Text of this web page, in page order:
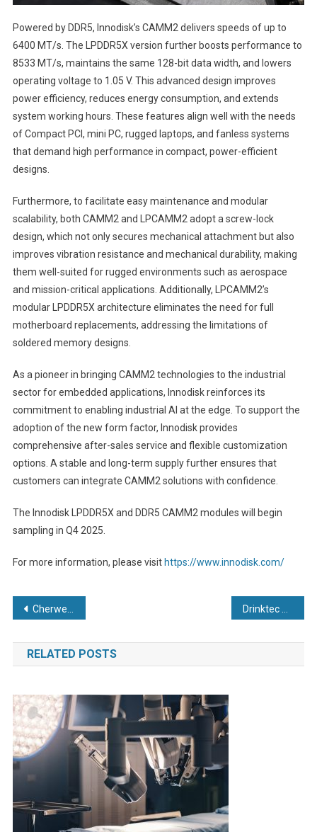
Powered by DDR5, Innodisk’s CAMM2 delivers speeds of up to
6400 MT/s. The LPDDR5X version further boosts performance to
8533 MT/s, maintains the same 128-bit data width, and lowers
operating voltage to 1.05 V. This advanced design improves
power efficiency, reduces energy consumption, and extends
system working hours. These features align well with the needs
of Compact PCI, mini PC, rugged laptops, and fanless systems
that demand high performance in compact, power-efficient
designs.
Furthermore, to facilitate easy maintenance and modular
scalability, both CAMM2 and LPCAMM2 adopt a screw-lock
design, which not only secures mechanical attachment but also
improves vibration resistance and mechanical durability, making
them well-suited for rugged environments such as aerospace
and mission-critical applications. Additionally, LPCAMM2’s
modular LPDDR5X architecture eliminates the need for full
motherboard replacements, addressing the limitations of
soldered memory designs.
As a pioneer in bringing CAMM2 technologies to the industrial
sector for embedded applications, Innodisk reinforces its
commitment to enabling industrial AI at the edge. To support the
adoption of the new form factor, Innodisk provides
comprehensive after-sales service and flexible customization
options. A stable and long-term supply further ensures that
customers can integrate CAMM2 solutions with confidence.
The Innodisk LPDDR5X and DDR5 CAMM2 modules will begin
sampling in Q4 2025.
For more information, please visithttps://www.innodisk.com/
Post
navigation
Cherwell to be renamed AnalytiChem UK
RELATED POSTS